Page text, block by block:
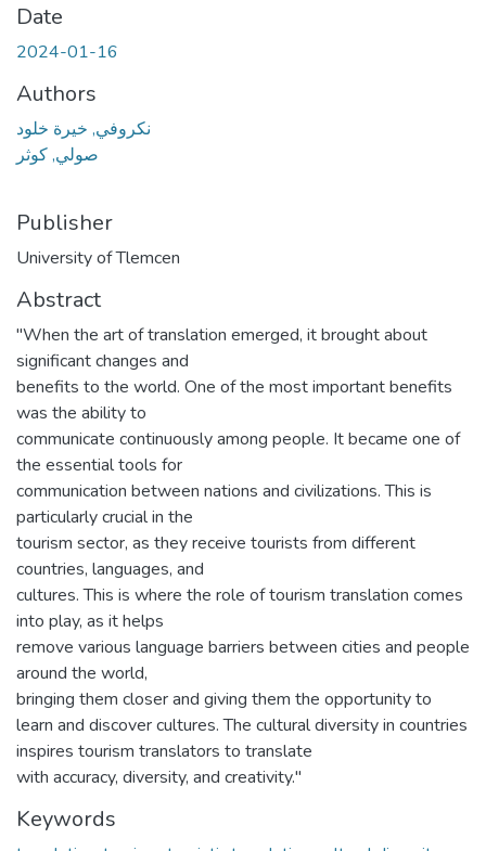
Date
2024-01-16
Authors
نكروفي, خیرة خلود
صولي, كوثر
Publisher
University of Tlemcen
Abstract
"When the art of translation emerged, it brought about
significant changes and
benefits to the world. One of the most important benefits
was the ability to
communicate continuously among people. It became one of
the essential tools for
communication between nations and civilizations. This is
particularly crucial in the
tourism sector, as they receive tourists from different
countries, languages, and
cultures. This is where the role of tourism translation comes
into play, as it helps
remove various language barriers between cities and people
around the world,
bringing them closer and giving them the opportunity to
learn and discover cultures. The cultural diversity in countries
inspires tourism translators to translate
with accuracy, diversity, and creativity."
Keywords